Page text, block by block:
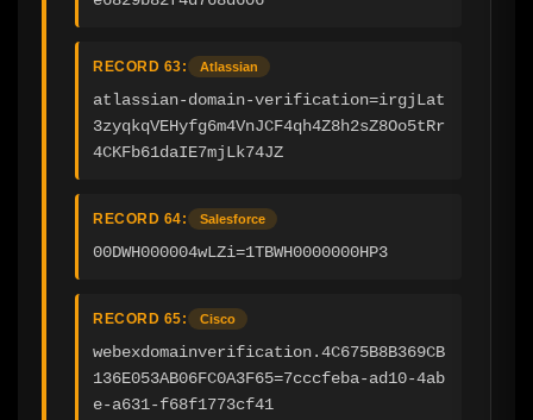
RECORD 63: Atlassian
atlassian-domain-verification=irgjLat
3zyqkqVEHyfg6m4VnJCF4qh4Z8h2sZ8Oo5tRr
4CKFb61daIE7mjLk74JZ
RECORD 64: Salesforce
00DWH000004wLZi=1TBWH0000000HP3
RECORD 65: Cisco
webexdomainverification.4C675B8B369CB
136E053AB06FC0A3F65=7cccfeba-ad10-4ab
e-a631-f68f1773cf41